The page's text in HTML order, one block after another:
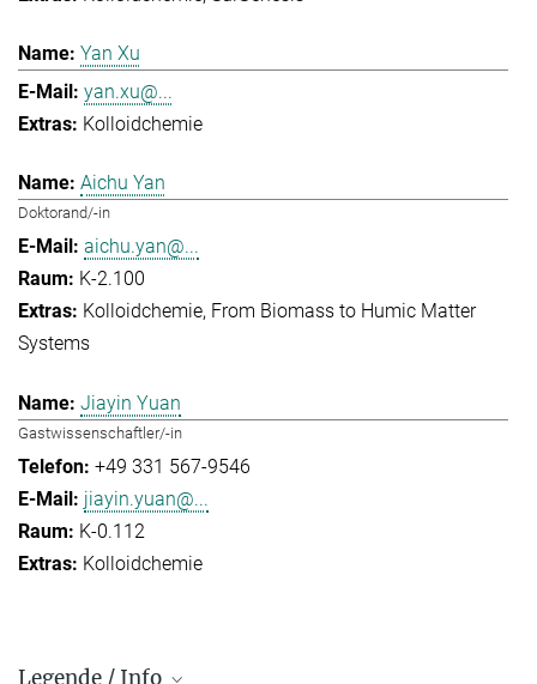
Yan Xu
yan.xu@...
Kolloidchemie
Aichu Yan
Doktorand/-in
aichu.yan@...
K-2.100
Kolloidchemie From Biomass to Humic Matter
Systems
Jiayin Yuan
Gastwissenschaftler/-in
+49 331 567-9546
jiayin.yuan@...
K-0.112
Kolloidchemie
Legende / Info